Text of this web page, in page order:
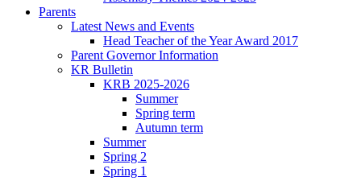
Parents
Latest News and Events
Head Teacher of the Year Award 2017
Parent Governor Information
KR Bulletin
KRB 2025-2026
Summer
Spring term
Autumn term
Summer
Spring 2
Spring 1